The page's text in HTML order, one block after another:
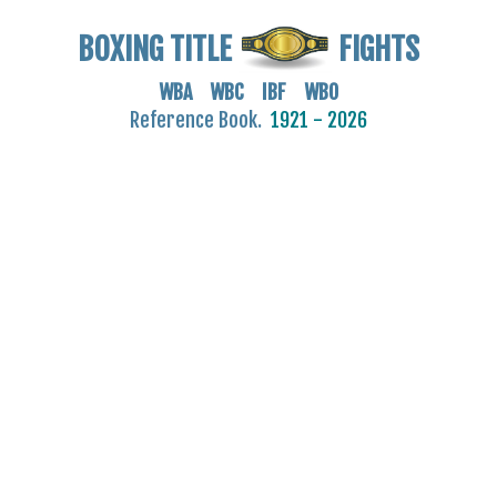
BOXING TITLE FIGHTS
WBA WBC IBF WBO
Reference Book. 1921 - 2026